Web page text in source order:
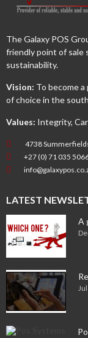
The Galaxy POS
friendly point of sale
sustainability.
Vision: To become
of choice in the
Values: Integrity,
4738
+27 (0) 71 035
LATEST
A